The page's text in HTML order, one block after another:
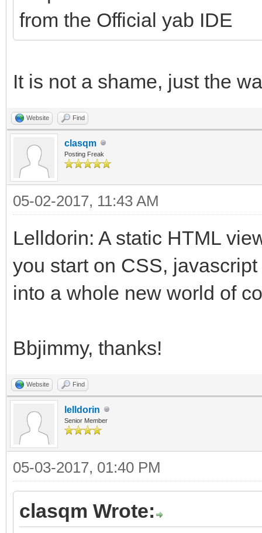
from the Official yab IDE
It is not a shame, just the
Website Find
clasqm
Posting Freak
05-02-2017, 11:43 AM
Lelldorin: A static HTML
you start on CSS,
into a whole new world of
Bbjimmy, thanks!
Website Find
lelldorin
Senior Member
05-03-2017, 01:40 PM
clasqm Wrote: